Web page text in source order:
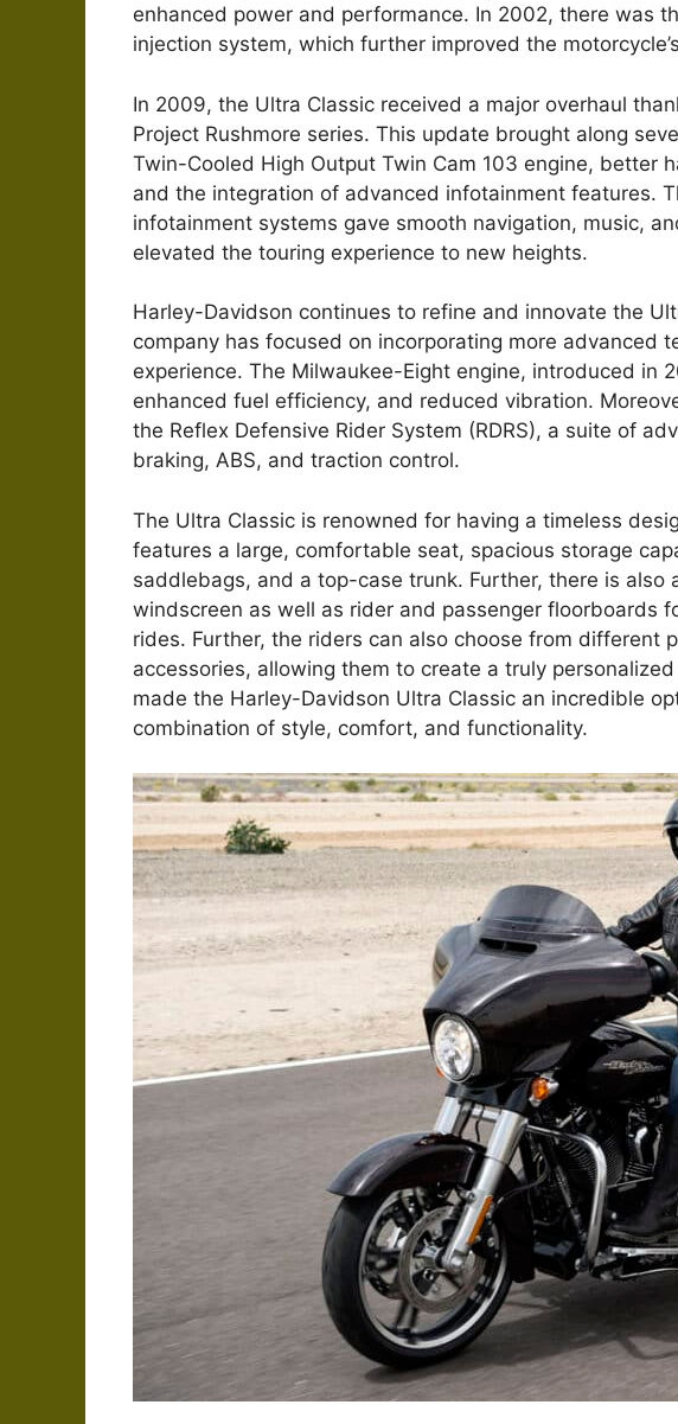
enhanced power and performance. In 2002, there was
injection system, which further improved the
In 2009, the Ultra Classic received a major overhaul
Project Rushmore series. This update brought along
Twin-Cooled High Output Twin Cam 103 engine, better
and the integration of advanced infotainment features.
infotainment systems gave smooth navigation, music,
elevated the touring experience to new heights.
Harley-Davidson continues to refine and innovate the
company has focused on incorporating more advanced
experience. The Milwaukee-Eight engine, introduced in
enhanced fuel efficiency, and reduced vibration.
the Reflex Defensive Rider System (RDRS), a suite of
braking, ABS, and traction control.
The Ultra Classic is renowned for having a timeless
features a large, comfortable seat, spacious storage
saddlebags, and a top-case trunk. Further, there is also
windscreen as well as rider and passenger floorboards
rides. Further, the riders can also choose from different
accessories, allowing them to create a truly
made the Harley-Davidson Ultra Classic an incredible
combination of style, comfort, and functionality.